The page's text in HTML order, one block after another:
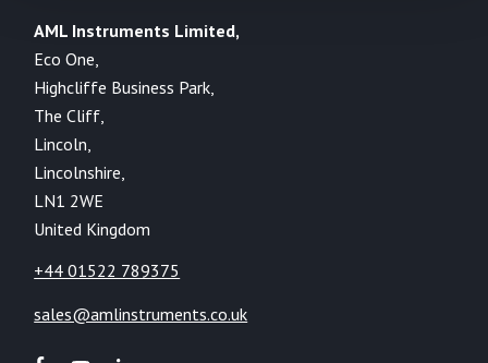
AML Instruments Limited,
Eco One,
Highcliffe Business Park,
The Cliff,
Lincoln,
Lincolnshire,
LN1 2WE
United Kingdom
+44 01522 789375
sales@amlinstruments.co.uk